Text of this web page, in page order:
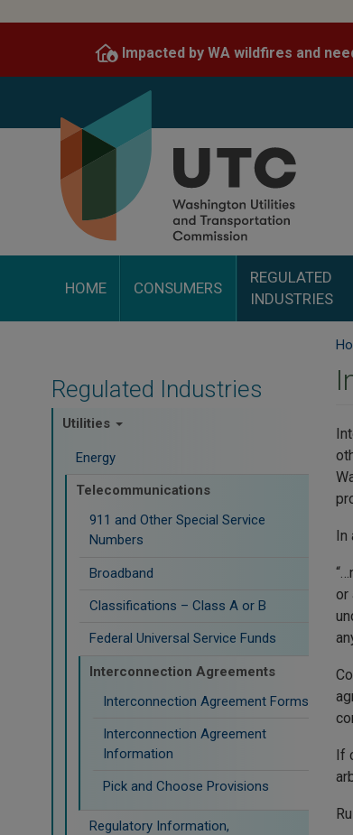
content
Impacted by WA wildfires and
HOME CONSUMERS
REGULATED
INDUSTRIES
Regulated Industries
Utilities
Energy
Telecommunications
911 and Other Special Service
Numbers
Broadband
Classifications – Class A or B
Federal Universal Service Funds
Interconnection Agreements
Interconnection Agreement Forms
Interconnection Agreement
Information
Pick and Choose Provisions
Regulatory Information,
In
or
If